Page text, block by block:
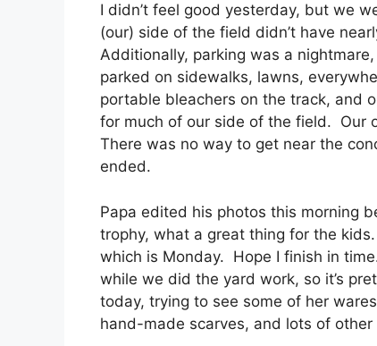
I didn’t feel good yesterday, but we
(our) side of the field didn’t have
Additionally, parking was a
parked on sidewalks, lawns,
portable bleachers on the track, and
for much of our side of the field. Our
There was no way to get near the
ended.
Papa edited his photos this morning
trophy, what a great thing for the
which is Monday. Hope I finish in
while we did the yard work, so it’s
today, trying to see some of her
hand-made scarves, and lots of other